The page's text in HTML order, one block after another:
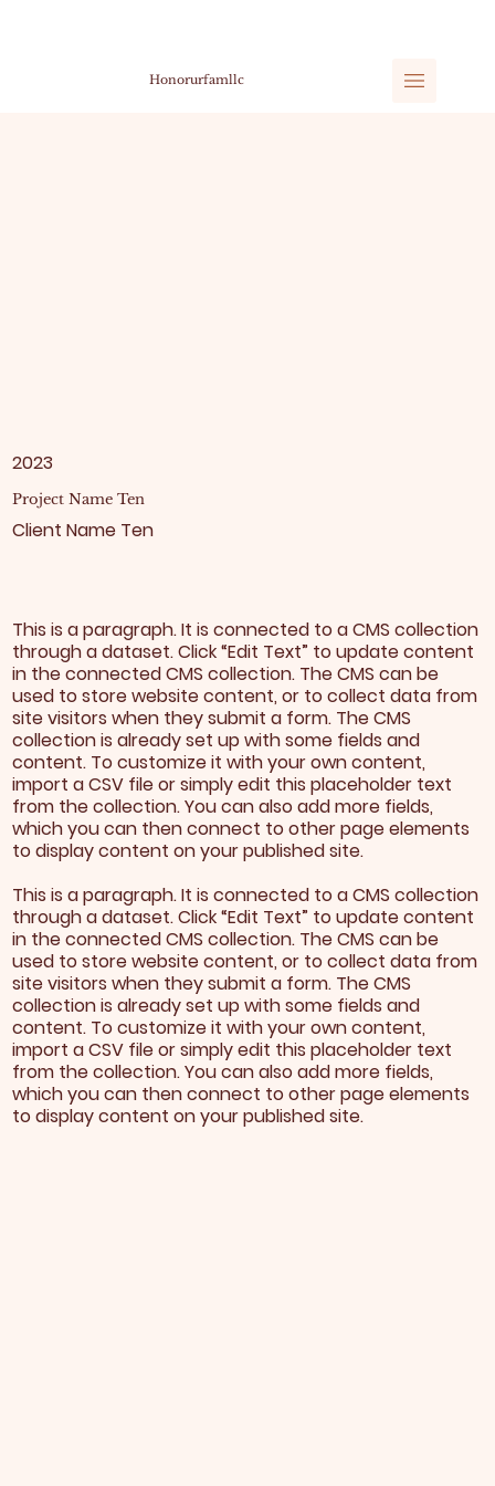
Honorurfamllc
Client Name Ten
Project Name Ten
2023
This is a paragraph. It is connected to a CMS collection
through a dataset. Click “Edit Text” to update content
in the connected CMS collection. The CMS can be
used to store website content, or to collect data from
site visitors when they submit a form. The CMS
collection is already set up with some fields and
content. To customize it with your own content,
import a CSV file or simply edit this placeholder text
from the collection. You can also add more fields,
which you can then connect to other page elements
to display content on your published site.
This is a paragraph. It is connected to a CMS collection
through a dataset. Click “Edit Text” to update content
in the connected CMS collection. The CMS can be
used to store website content, or to collect data from
site visitors when they submit a form. The CMS
collection is already set up with some fields and
content. To customize it with your own content,
import a CSV file or simply edit this placeholder text
from the collection. You can also add more fields,
which you can then connect to other page elements
to display content on your published site.